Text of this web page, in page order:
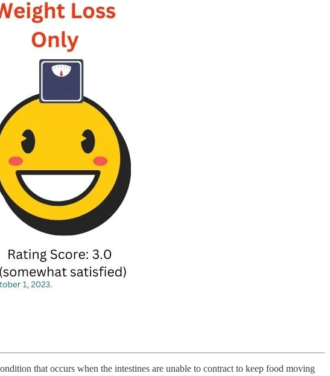
that occurs when the intestines are unable to contract to keep food moving